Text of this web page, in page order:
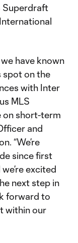
Superdraft
have known
spot on the
with Inter
MLS
on short-term
and
“We’re
since first
excited
next step in
forward to
within our